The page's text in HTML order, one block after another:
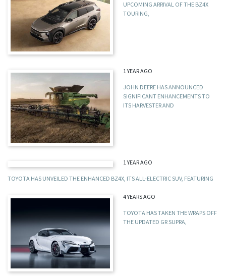
UPCOMING ARRIVAL OF THE BZ4X
TOURING,
1 YEAR AGO
JOHN DEERE HAS ANNOUNCED
SIGNIFICANT ENHANCEMENTS TO
ITS HARVESTER AND
1 YEAR AGO
TOYOTA HAS UNVEILED THE ENHANCED BZ4X, ITS ALL-ELECTRIC SUV, FEATURING
4 YEARS AGO
TOYOTA HAS TAKEN THE WRAPS OFF
THE UPDATED GR SUPRA,